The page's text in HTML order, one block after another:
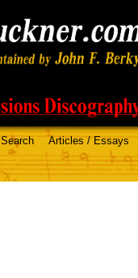
Search Articles / Essays